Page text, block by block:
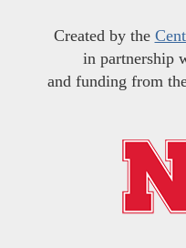
Created by the
in partnership
and funding from